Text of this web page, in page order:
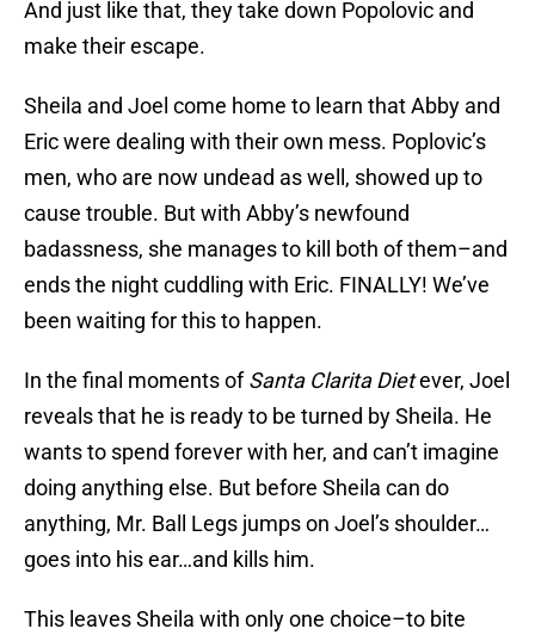
And just like that, they take down Popolovic and
make their escape.
Sheila and Joel come home to learn that Abby and
Eric were dealing with their own mess. Poplovic’s
men, who are now undead as well, showed up to
cause trouble. But with Abby’s newfound
badassness, she manages to kill both of them–and
ends the night cuddling with Eric. FINALLY! We’ve
been waiting for this to happen.
In the final moments ofSanta Clarita Dietever, Joel
reveals that he is ready to be turned by Sheila. He
wants to spend forever with her, and can’t imagine
doing anything else. But before Sheila can do
anything, Mr. Ball Legs jumps on Joel’s shoulder…
goes into his ear…and kills him.
This leaves Sheila with only one choice–to bite